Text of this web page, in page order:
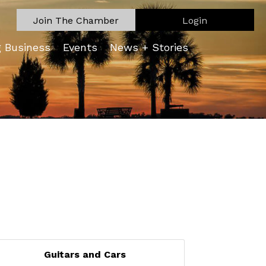
Join The Chamber Login
Business Events News + Stories
Guitars and Cars